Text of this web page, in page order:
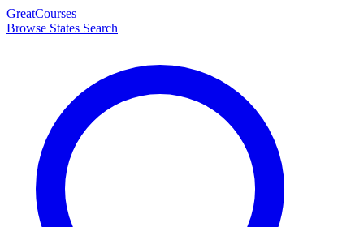
GreatCourses
Browse States Search